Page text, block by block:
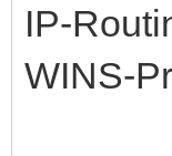
IP-
WINS-